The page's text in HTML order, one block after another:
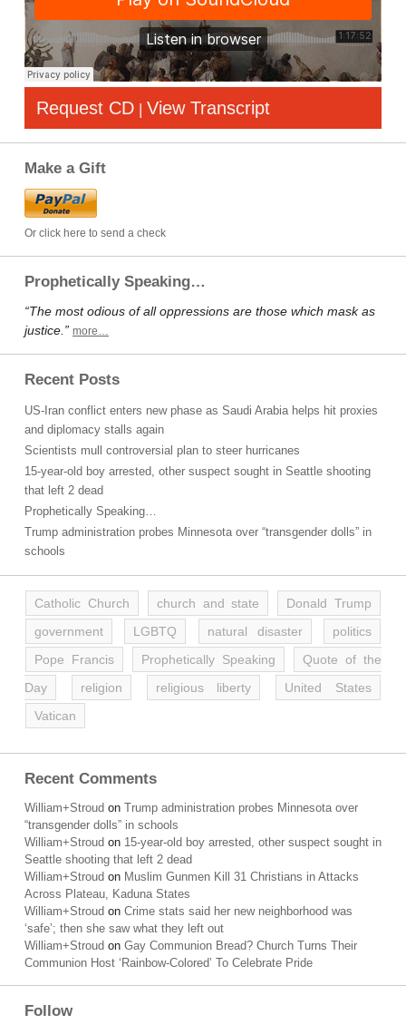
Request CD | View Transcript
Make a Gift
Or click here to send a check
Prophetically Speaking…
“The most odious of all oppressions are those which mask as
justice.” more…
Recent Posts
US-Iran conflict enters new phase as Saudi Arabia helps hit proxies
and diplomacy stalls again
Scientists mull controversial plan to steer hurricanes
15-year-old boy arrested, other suspect sought in Seattle shooting
that left 2 dead
Prophetically Speaking…
Trump administration probes Minnesota over “transgender dolls” in
schools
Catholic Church church and state
Donald Trump
government
LGBTQ natural disaster
politics
Pope Francis
Prophetically Speaking
Quote of the
Day
religion religious liberty
United States
Vatican
Recent Comments
William+Stroud on Trump administration probes Minnesota over
“transgender dolls” in schools
William+Stroud on 15-year-old boy arrested, other suspect sought in
Seattle shooting that left 2 dead
William+Stroud on Muslim Gunmen Kill 31 Christians in Attacks
Across Plateau, Kaduna States
William+Stroud on Crime stats said her new neighborhood was
‘safe’; then she saw what they left out
William+Stroud on Gay Communion Bread? Church Turns Their
Communion Host ‘Rainbow-Colored’ To Celebrate Pride
Follow